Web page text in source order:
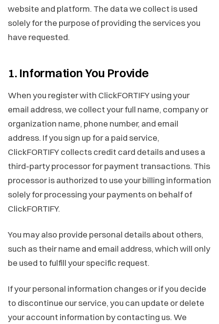
website and platform. The data we collect is used
solely for the purpose of providing the services you
have requested.
1. Information You Provide
When you register with ClickFORTIFY using your
email address, we collect your full name, company or
organization name, phone number, and email
address. If you sign up for a paid service,
ClickFORTIFY collects credit card details and uses a
third-party processor for payment transactions. This
processor is authorized to use your billing information
solely for processing your payments on behalf of
ClickFORTIFY.
You may also provide personal details about others,
such as their name and email address, which will only
be used to fulfill your specific request.
If your personal information changes or if you decide
to discontinue our service, you can update or delete
your account information by contacting us. We